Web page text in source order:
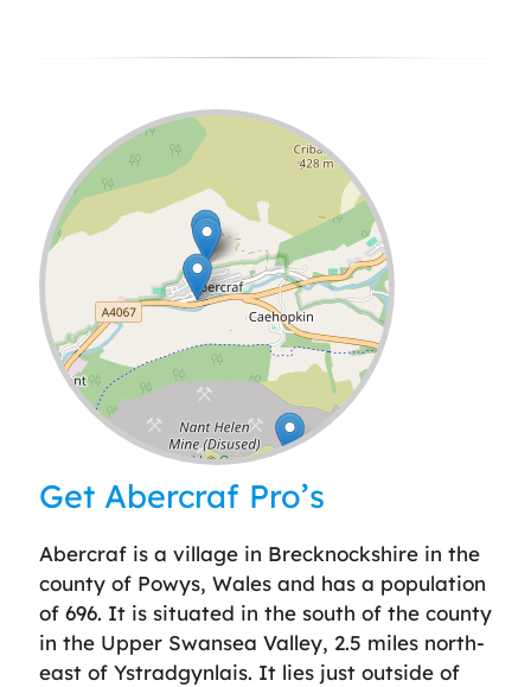
Leaflet| ©OpenStreetMap
Get Abercraf Pro’s
Abercraf is a village in Brecknockshire in the
county of Powys, Wales and has a population
of 696. It is situated in the south of the county
in the Upper Swansea Valley, 2.5 miles north-
east of Ystradgynlais. It lies just outside of